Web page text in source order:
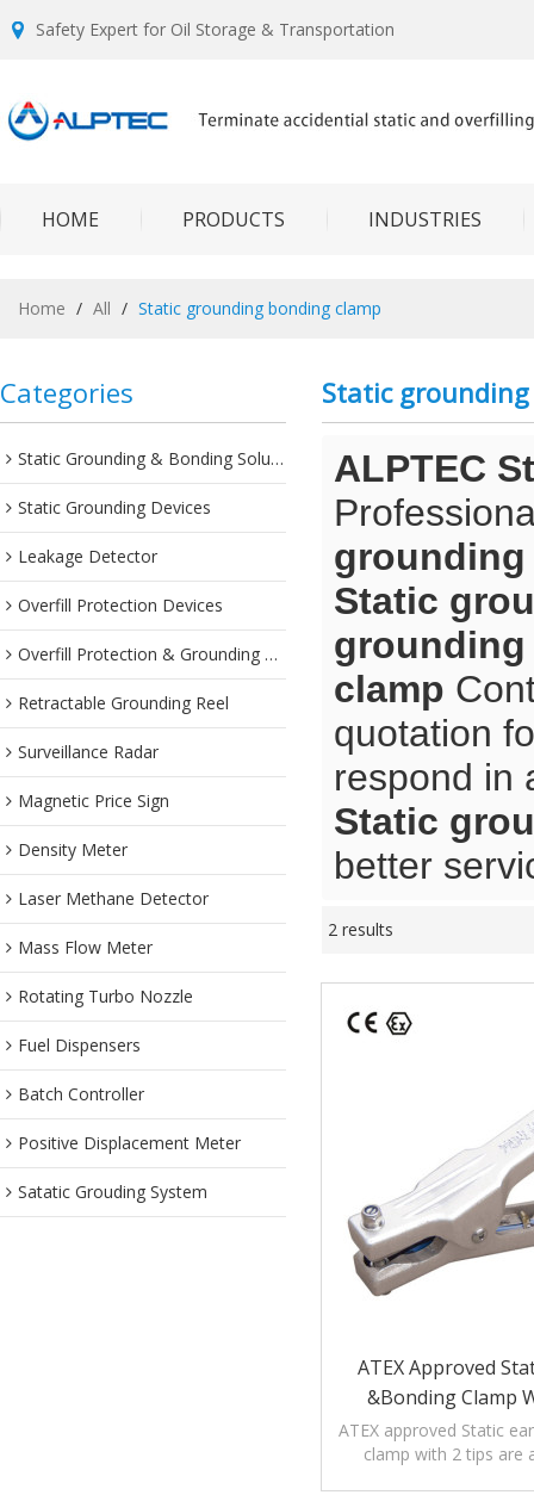
Safety Expert for Oil Storage & Transportation
HOME PRODUCTS INDUSTRIES
Home / All / Static grounding bonding clamp
Categories
Static Grounding & Bonding Solutions
Static Grounding Devices
Leakage Detector
Overfill Protection Devices
Overfill Protection & Grounding System
Retractable Grounding Reel
Surveillance Radar
Magnetic Price Sign
Density Meter
Laser Methane Detector
Mass Flow Meter
Rotating Turbo Nozzle
Fuel Dispensers
Batch Controller
Positive Displacement Meter
Satatic Grouding System
Static
ALPTEC
Static
clamp
quotation
respond in
Static
better
2 results
ATEX Approved
&bonding Clamp
ATEX approved Static
clamp with 2 tips are